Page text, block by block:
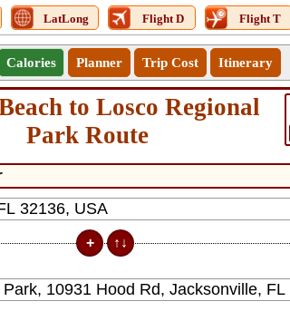
LatLong Flight D Flight T
Calories Planner Trip Cost Itinerary
to Losco Regional
Park Route